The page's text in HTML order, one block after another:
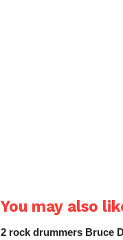
You may also
2 rock drummers Bruce